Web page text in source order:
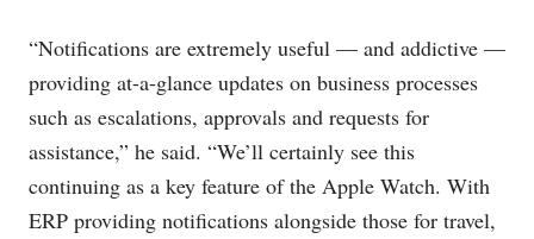
“Notifications are extremely useful — and addictive —
providing at-a-glance updates on business processes
such as escalations, approvals and requests for
assistance,” he said. “We’ll certainly see this
continuing as a key feature of the Apple Watch. With
ERP providing notifications alongside those for travel,